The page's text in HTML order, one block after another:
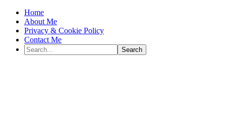
Home
About Me
Privacy & Cookie Policy
Contact Me